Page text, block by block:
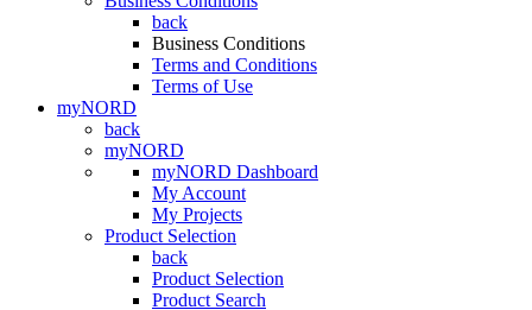
back
Business Conditions
Terms and Conditions
Terms of Use
myNORD
back
myNORD
myNORD Dashboard
My Account
My Projects
Product Selection
back
Product Selection
Product Search